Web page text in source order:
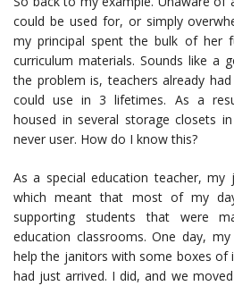
could be used for, or simply
my principal spent the bulk of her
curriculum materials. Sounds like a
the problem is, teachers already
could use in 3 lifetimes. As a
housed in several storage closets
never user. How do I know this?
As a special education teacher,
which meant that most of my
supporting students that were
education classrooms. One day,
help the janitors with some boxes of
had just arrived. I did, and we